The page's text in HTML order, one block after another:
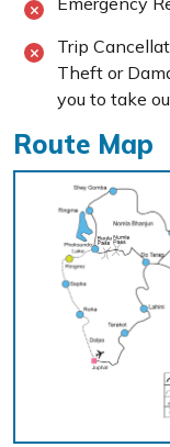
Trip
Theft or
you to take
Route Map